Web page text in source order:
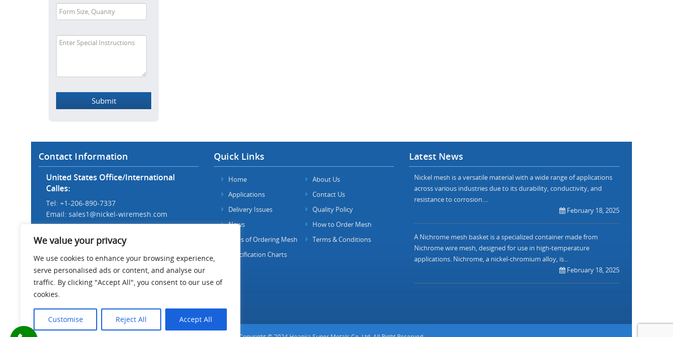
We value your privacy
We use cookies to enhance your browsing experience,
serve personalised ads or content, and analyse our
traffic. By clicking "Accept All", you consent to our use of
cookies.
Customise Reject All Accept All
Contact Information
United States Office/International
Calles:
Tel: +1-206-890-7337
Email: sales1@nickel-wiremesh.com
Tel: +86 186-1276-6845
Email:sales@nickel-wiremesh.com
Address :
Wire Mesh Industrial Park,
Anping County, Hebei Province,
China 053600
Quick Links
Home
About Us
Applications
Contact Us
Delivery Issues
Quality Policy
News
How to Order Mesh
FAQs of Ordering Mesh
Terms & Conditions
Specification Charts
Latest News
Nickel mesh is a versatile material with a wide range of applications
across various industries due to its durability, conductivity, and
resistance to corrosion....
February 18, 2025
A Nichrome mesh basket is a specialized container made from
Nichrome wire mesh, designed for use in high-temperature
applications. Nichrome, a nickel-chromium alloy, is...
February 18, 2025